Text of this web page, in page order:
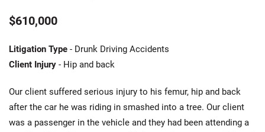
$610,000
Litigation Type - Drunk Driving Accidents
Client Injury - Hip and back
Our client suffered serious injury to his femur, hip and back
after the car he was riding in smashed into a tree. Our client
was a passenger in the vehicle and they had been attending a